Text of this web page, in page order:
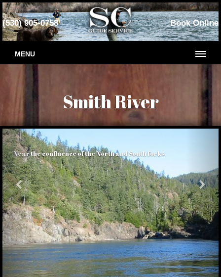
(530) 905-0758 Book Online
MENU
Smith River
Near the confluence of the North and South forks
Previous